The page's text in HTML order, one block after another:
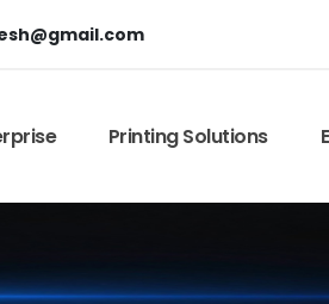
Printing Solutions